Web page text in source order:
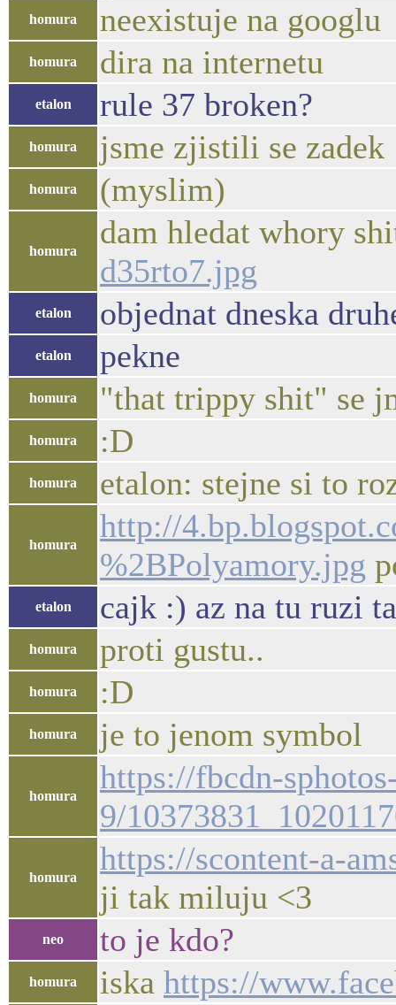
homura neexistuje na googlu
homura dira na internetu
etalon rule 37 broken?
homura jsme zjistili se zadek
homura (myslim)
homura
dam hledat whory
d35rto7.jpg
etalon objednat dneska
etalon pekne
homura "that trippy shit" se
homura :D
homura etalon: stejne si to
homura
http://
%2BPolyamory.jpg
etalon cajk :) az na tu ruzi
homura proti gustu..
homura :D
homura je to jenom symbol
homura
https://fbcdn-
9/
homura
https://scontent-a-
ji tak miluju <3
neo to je kdo?
homura iska https://